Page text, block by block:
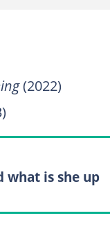
(2022)
what is she up